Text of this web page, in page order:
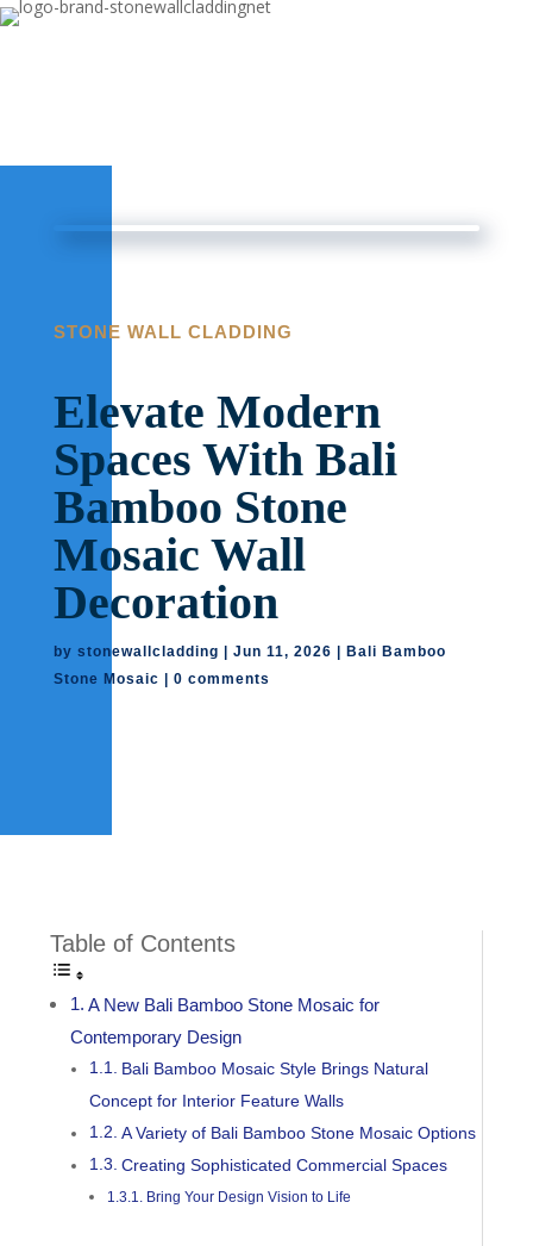
STONE WALL CLADDING
Elevate Modern
Spaces With Bali
Bamboo Stone
Mosaic Wall
Decoration
by stonewallcladding Jun 11, 2026
Bali Bamboo
Stone Mosaic
0 comments
Table of Contents
A New Bali Bamboo Stone Mosaic for
Contemporary Design
Bali Bamboo Mosaic Style Brings Natural
Concept for Interior Feature Walls
A Variety of Bali Bamboo Stone Mosaic Options
Creating Sophisticated Commercial Spaces
Bring Your Design Vision to Life